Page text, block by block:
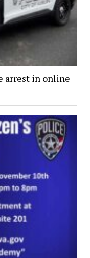
arrest in online